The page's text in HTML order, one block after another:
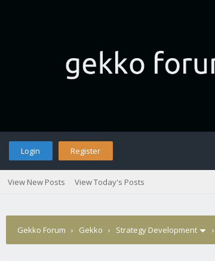
Login Register
View New Posts View Today's Posts
Gekko Forum › Gekko › Strategy Development ›